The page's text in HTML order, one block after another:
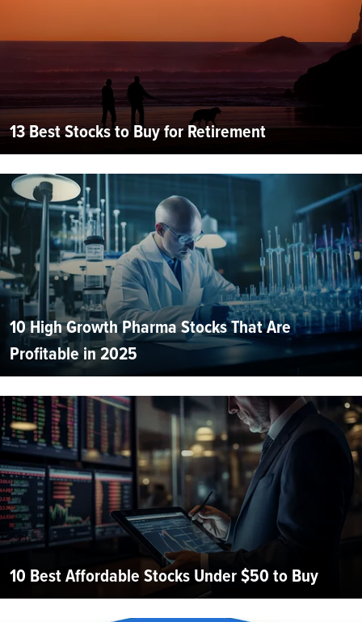
13 Best Stocks to Buy for Retirement
10 High Growth Pharma Stocks That Are
Profitable in 2025
10 Best Affordable Stocks Under $50 to Buy